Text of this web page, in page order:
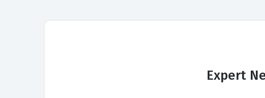
Expert